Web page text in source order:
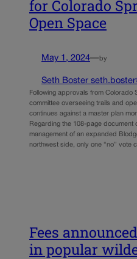
for Colorado
Open Space
May 1, 2024—by
Seth Boster
Following approvals from Colorado
committee overseeing trails and
continues against a master plan
Regarding the 108-page document
management of an expanded
northwest side, only one “no” vote
Fees
in popular